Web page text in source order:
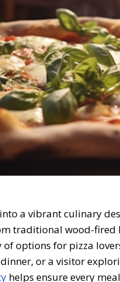
a vibrant culinary
traditional wood-
options for pizza
or a visitor
helps ensure every